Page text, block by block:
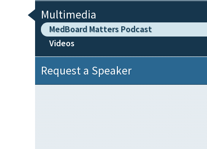
Multimedia
MedBoard Matters Podcast
Videos
Request a Speaker